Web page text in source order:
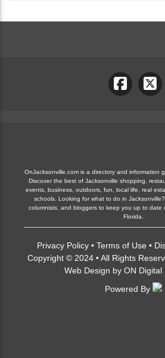
OnJacksonville.com is a directory and information
Discover the best of Jacksonville shopping,
events, business, outdoors, fun, local life, real
schools. Looking for what to do in
columnists, and bloggers to keep you up to date
Florida.
Privacy Policy• Terms of Use •
Copyright © 2024 • All Rights
Web Design by ON Digital
Powered By